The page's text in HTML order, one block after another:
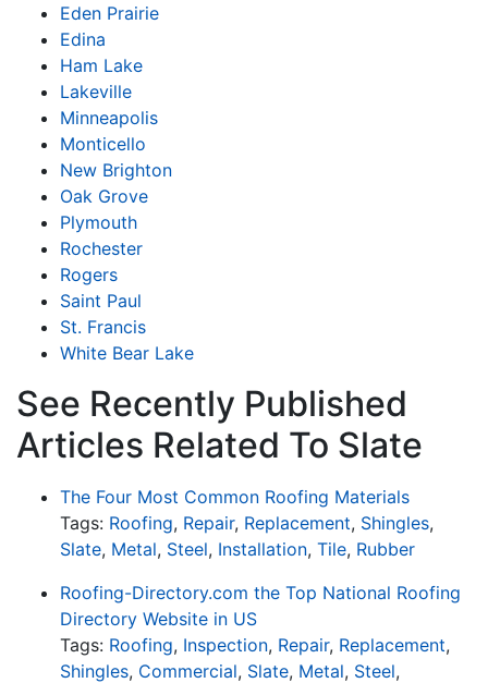
Eden Prairie
Edina
Ham Lake
Lakeville
Minneapolis
Monticello
New Brighton
Oak Grove
Plymouth
Rochester
Rogers
Saint Paul
St. Francis
White Bear Lake
See Recently Published
Articles Related To Slate
The Four Most Common Roofing Materials
Tags: Roofing, Repair, Replacement, Shingles,
Slate, Metal, Steel, Installation, Tile, Rubber
Roofing-Directory.com the Top National Roofing
Directory Website in US
Tags: Roofing, Inspection, Repair, Replacement,
Shingles, Commercial, Slate, Metal, Steel,